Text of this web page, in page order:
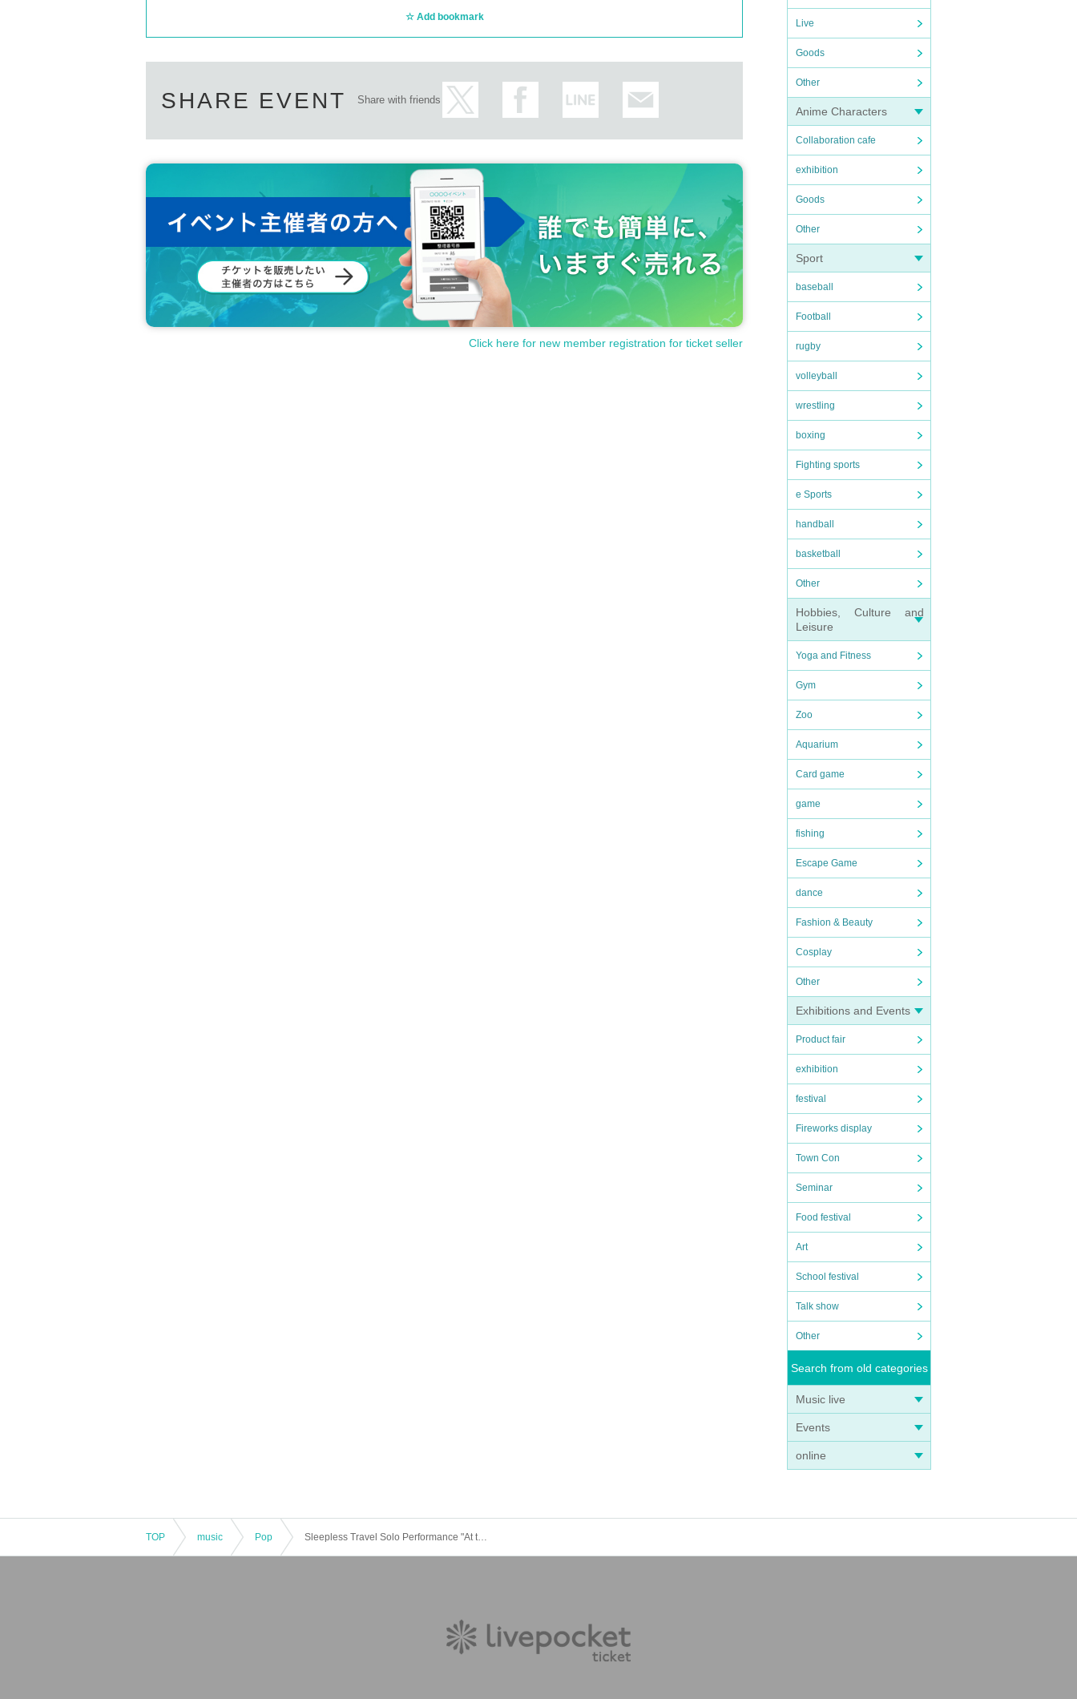
Live
Goods
Other
Anime Characters
Collaboration cafe
exhibition
Goods
Other
Sport
baseball
Football
rugby
volleyball
wrestling
boxing
Fighting sports
e Sports
handball
basketball
Other
Hobbies, Culture and
Leisure
Yoga and Fitness
Gym
Zoo
Aquarium
Card game
game
fishing
Escape Game
dance
Fashion & Beauty
Cosplay
Other
Exhibitions and Events
Product fair
exhibition
festival
Fireworks display
Town Con
Seminar
Food festival
Art
School festival
Talk show
Other
Search from old categories
Music live
Events
online
Add bookmark
SHARE EVENT Share with friends
Click here for new member registration for ticket seller
TOP music Pop Sleepless Travel Solo Performance "At the End of the Journey" Osaka Edition